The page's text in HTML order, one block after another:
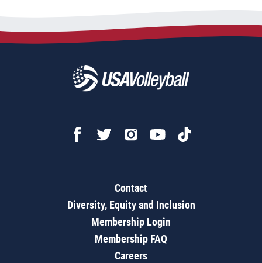
Contact
Diversity, Equity and Inclusion
Membership Login
Membership FAQ
Careers